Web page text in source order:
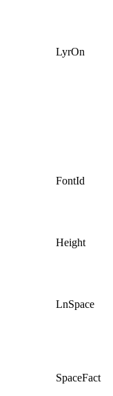
LyrOn
FontId
Height
LnSpace
SpaceFact